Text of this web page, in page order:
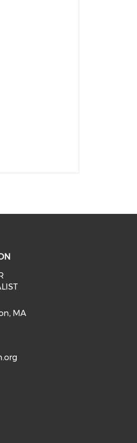
in a new window)
(opens in a new
MA